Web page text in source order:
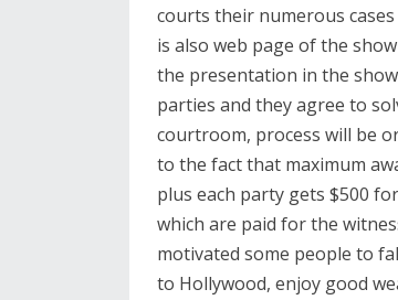
courts their numerous
is also web page of the
the presentation in the
parties and they agree to
courtroom, process will be
to the fact that maximum
plus each party gets $500
which are paid for the
motivated some people to
to Hollywood, enjoy good